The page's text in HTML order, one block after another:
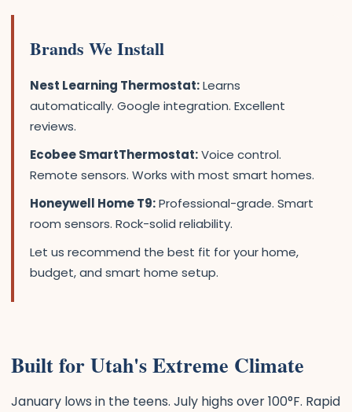
Brands We Install
Nest Learning Thermostat:Learns
automatically. Google integration. Excellent
reviews.
Ecobee SmartThermostat:Voice control.
Remote sensors. Works with most smart homes.
Honeywell Home T9:Professional-grade. Smart
room sensors. Rock-solid reliability.
Let us recommend the best fit for your home,
budget, and smart home setup.
Built for Utah's Extreme Climate
January lows in the teens. July highs over 100°F. Rapid